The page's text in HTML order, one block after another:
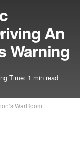
An
Warning
Time: 1 min read
WarRoom